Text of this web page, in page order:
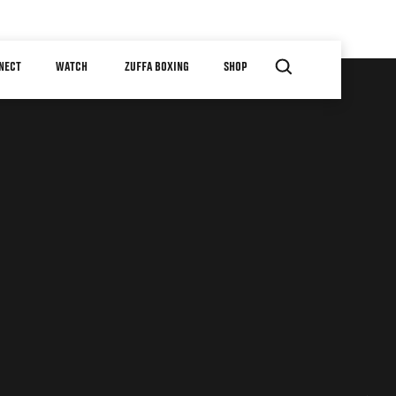
WATCH ZUFFA BOXING SHOP